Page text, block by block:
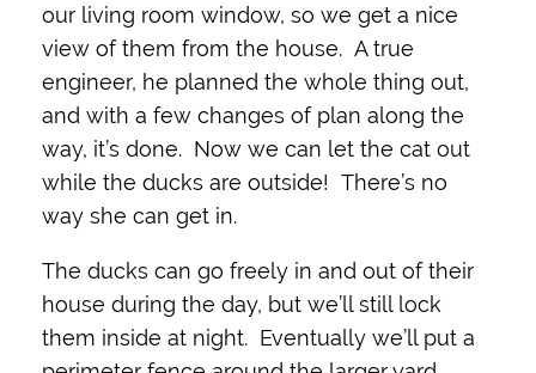
our living room window, so we get a nice
view of them from the house. A true
engineer, he planned the whole thing out,
and with a few changes of plan along the
way, it’s done. Now we can let the cat out
while the ducks are outside! There’s no
way she can get in.
The ducks can go freely in and out of their
house during the day, but we’ll still lock
them inside at night. Eventually we’ll put a